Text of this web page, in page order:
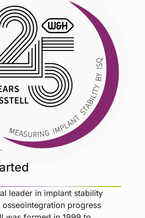
leader in implant stability
osseointegration progress